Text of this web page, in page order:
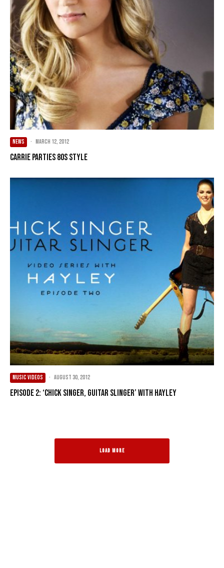
NEWS · March 12, 2012
Carrie parties 80s style
MUSIC VIDEOS · August 30, 2012
Episode 2: ‘Chick Singer, Guitar Slinger’ with Hayley
LOAD MORE